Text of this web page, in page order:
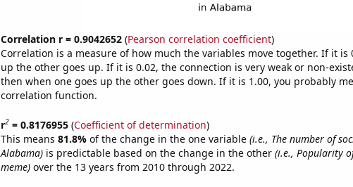
Correlation r = 0.9042652(Pearson correlation coefficient)
Correlation is a measure of how much the variables move together. If it is
up the other goes up. If it is 0.02, the connection is very weak or non-
then when one goes up the other goes down. If it is 1.00, you probably
correlation function.
r2= 0.8176955(Coefficient of determination)
This means 81.8% of the change in the one variable (i.e., The number of
Alabama)is predictable based on the change in the other (i.e., Popularity
meme)over the 13 years from 2010 through 2022.